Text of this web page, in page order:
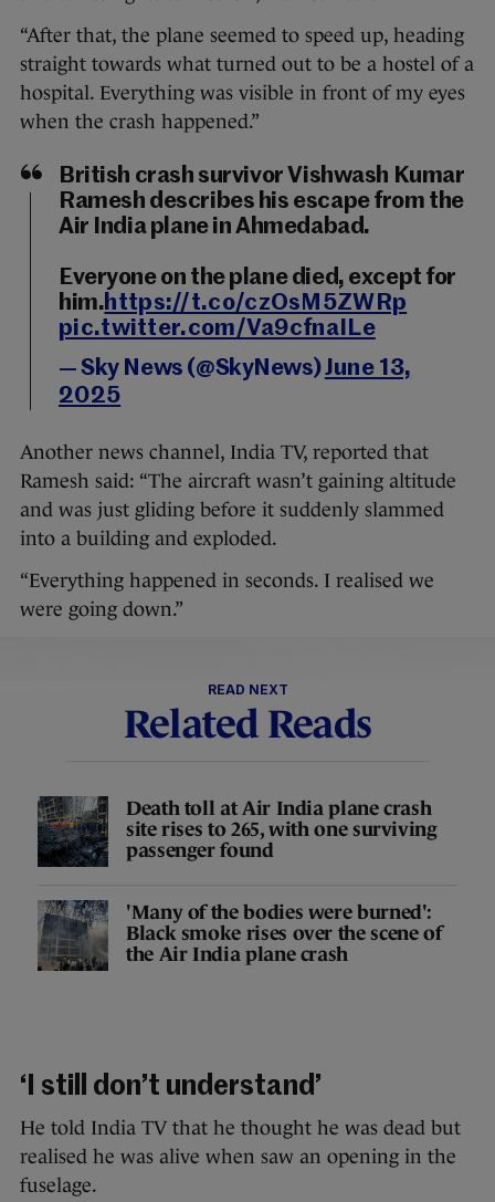
“After that, the plane seemed to speed up, heading
straight towards what turned out to be a hostel of a
hospital. Everything was visible in front of my eyes
when the crash happened.”
British crash survivor Vishwash Kumar
Ramesh describes his escape from the
Air India plane in Ahmedabad.
Everyone on the plane died, except for
him.https://t.co/czOsM5ZWRp
pic.twitter.com/Va9cfnaILe
— Sky News (@SkyNews)June 13,
2025
Another news channel, India TV, reported that
Ramesh said: “The aircraft wasn’t gaining altitude
and was just gliding before it suddenly slammed
into a building and exploded.
“Everything happened in seconds. I realised we
were going down.”
READ NEXT
Related Reads
Death toll at Air India plane crash
site rises to 265, with one surviving
passenger found
'Many of the bodies were burned':
Black smoke rises over the scene of
the Air India plane crash
‘I still don’t understand’
He told India TV that he thought he was dead but
realised he was alive when saw an opening in the
fuselage.